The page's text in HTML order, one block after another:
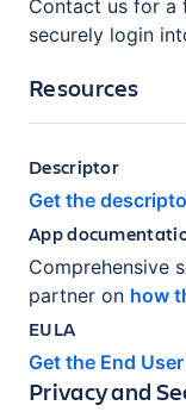
Contact us for a
securely login
Resources
Descriptor
Get the
App
Comprehensive
partner on how
EULA
Get the End
Privacy and